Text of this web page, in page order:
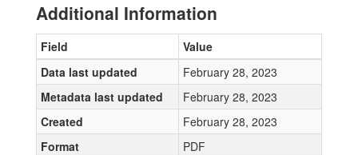
Additional Information
Field
Value
Data last updated
February 28, 2023
Metadata last updated
February 28, 2023
Created
February 28, 2023
Format
PDF